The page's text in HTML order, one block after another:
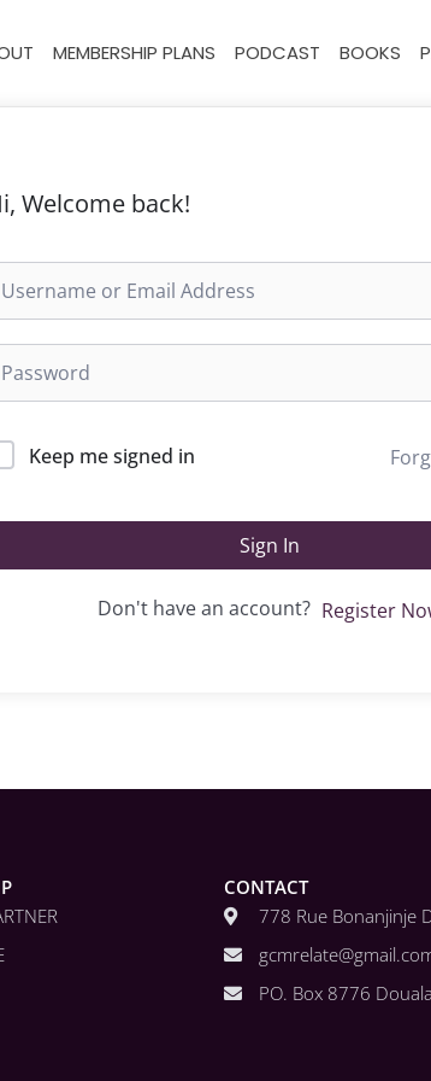
MEMBERSHIP PLANS PODCAST BOOKS
Welcome back!
Keep me signed in
Sign In
Don't have an account? Register
CONTACT
778 Rue Bonanjinje
PO. Box 8776